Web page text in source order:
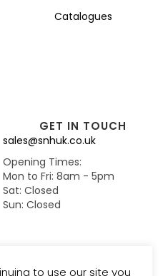
Catalogues
GET IN TOUCH
sales@snhuk.co.uk
Opening Times:
Mon to Fri: 8am - 5pm
Sat: Closed
Sun: Closed
to use our site you